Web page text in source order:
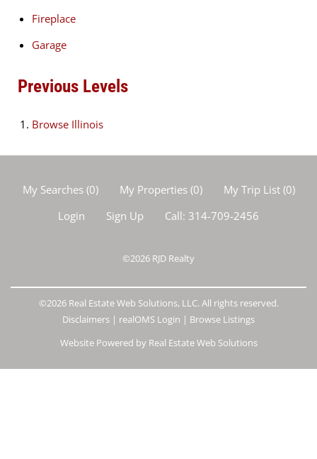
Fireplace
Garage
Previous Levels
Browse Illinois
My Searches(0) My Properties(0) My Trip List (0)
Login
Sign Up Call: 314-709-2456
©2026 RJD Realty
©2026 Real Estate Web Solutions, LLC. All rights reserved.
Disclaimers | realOMS Login | Browse Listings
Website Powered by Real Estate Web Solutions